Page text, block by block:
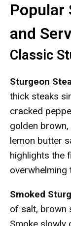
Popular
and
Classic
Sturgeon
thick steaks
cracked
golden
lemon butter
highlights the
overwhelming
Smoked
of salt, brown